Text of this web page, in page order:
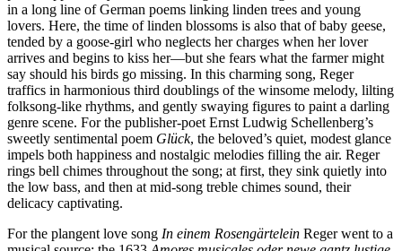
in a long line of German poems linking linden trees and young
lovers. Here, the time of linden blossoms is also that of baby geese,
tended by a goose-girl who neglects her charges when her lover
arrives and begins to kiss her—but she fears what the farmer might
say should his birds go missing. In this charming song, Reger
traffics in harmonious third doublings of the winsome melody, lilting
folksong-like rhythms, and gently swaying figures to paint a darling
genre scene. For the publisher-poet Ernst Ludwig Schellenberg’s
sweetly sentimental poem Glück, the beloved’s quiet, modest glance
impels both happiness and nostalgic melodies filling the air. Reger
rings bell chimes throughout the song; at first, they sink quietly into
the low bass, and then at mid-song treble chimes sound, their
delicacy captivating.
For the plangent love song In einem Rosengärtelein Reger went to a